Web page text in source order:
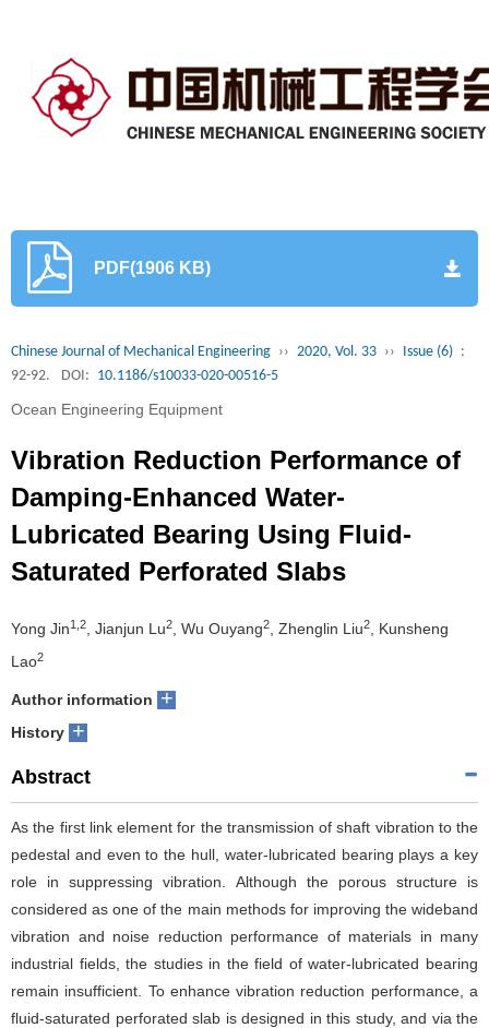
PDF(1906 KB)
Chinese Journal of Mechanical Engineering ›› 2020, Vol. 33 ›› Issue (6) :
92-92.
DOI: 10.1186/s10033-020-00516-5
Ocean Engineering Equipment
Vibration Reduction Performance of
Damping-Enhanced Water-
Lubricated Bearing Using Fluid-
Saturated Perforated Slabs
Yong Jin1,2 , Jianjun Lu2 , Wu Ouyang2 , Zhenglin Liu2
, Kunsheng
Lao2
Author information +
History +
Abstract
As the first link element for the transmission of shaft vibration to the
pedestal and even to the hull, water-lubricated bearing plays a key
role in suppressing vibration. Although the porous structure is
considered as one of the main methods for improving the wideband
vibration and noise reduction performance of materials in many
industrial fields, the studies in the field of water-lubricated bearing
remain insufficient. To enhance vibration reduction performance, a
fluid-saturated perforated slab is designed in this study, and via the